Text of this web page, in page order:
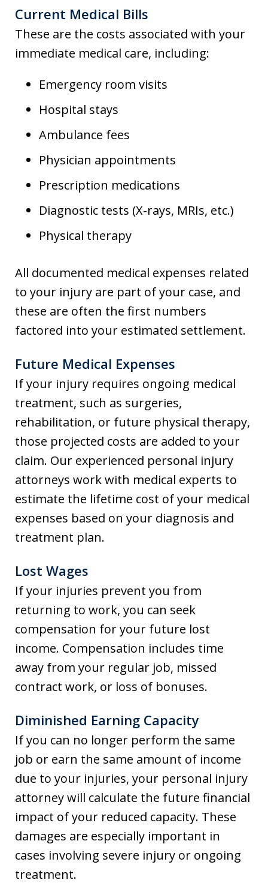
Current Medical Bills
These are the costs associated with your
immediate medical care, including:
Emergency room visits
Hospital stays
Ambulance fees
Physician appointments
Prescription medications
Diagnostic tests (X-rays, MRIs, etc.)
Physical therapy
All documented medical expenses related
to your injury are part of your case, and
these are often the first numbers
factored into your estimated settlement.
Future Medical Expenses
If your injury requires ongoing medical
treatment, such as surgeries,
rehabilitation, or future physical therapy,
those projected costs are added to your
claim. Our experienced personal injury
attorneys work with medical experts to
estimate the lifetime cost of your medical
expenses based on your diagnosis and
treatment plan.
Lost Wages
If your injuries prevent you from
returning to work, you can seek
compensation for your future lost
income. Compensation includes time
away from your regular job, missed
contract work, or loss of bonuses.
Diminished Earning Capacity
If you can no longer perform the same
job or earn the same amount of income
due to your injuries, your personal injury
attorney will calculate the future financial
impact of your reduced capacity. These
damages are especially important in
cases involving severe injury or ongoing
treatment.